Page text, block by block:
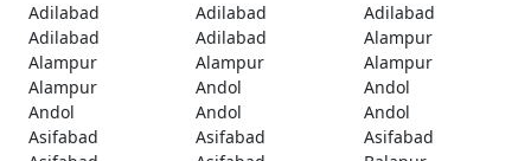
Adilabad Adilabad
Adilabad
Adilabad
Adilabad
Alampur
Alampur
Alampur
Alampur
Alampur
Andol
Andol
Andol
Andol
Andol
Asifabad
Asifabad
Asifabad